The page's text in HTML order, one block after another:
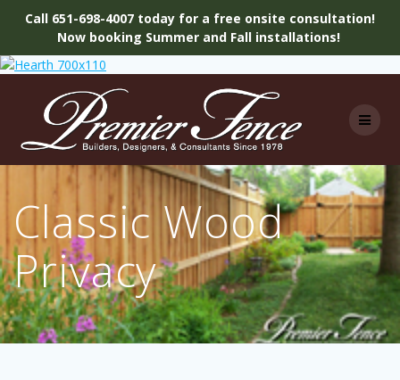
Call 651-698-4007 today for a free onsite consultation!
Now booking Summer and Fall installations!
content
Classic Wood
Privacy